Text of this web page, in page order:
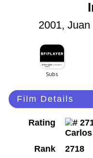
2001,
Film Details
Rating
Rank
2718